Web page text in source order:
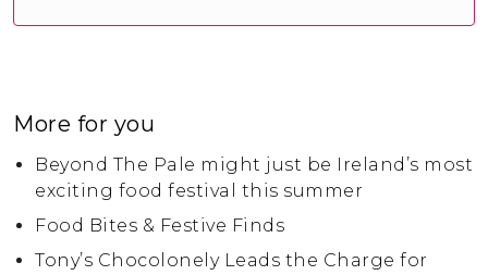
More for you
Beyond The Pale might just be Ireland’s most
exciting food festival this summer
Food Bites & Festive Finds
Tony’s Chocolonely Leads the Charge for